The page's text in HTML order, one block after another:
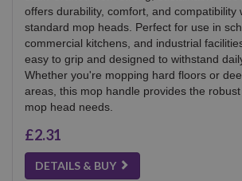
offers durability, comfort, and compatibility
standard mop heads. Perfect for use in
commercial kitchens, and industrial
easy to grip and designed to withstand
Whether you're mopping hard floors or
areas, this mop handle provides the
mop head needs.
£2.31
DETAILS & BUY